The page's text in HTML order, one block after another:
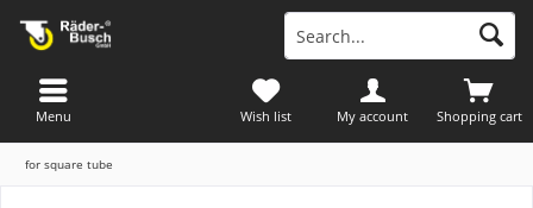
Shopping cart
Wish list My account
Menu
for square tube